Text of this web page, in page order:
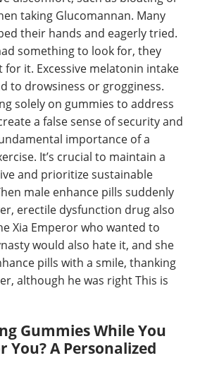
taking Glucomannan. Many
their hands and eagerly tried.
something to look for, they
it. Excessive melatonin intake
to drowsiness or grogginess.
solely on gummies to address
a false sense of security and
importance of a
It’s crucial to maintain a
and prioritize sustainable
male enhance pills suddenly
erectile dysfunction drug also
Xia Emperor who wanted to
would also hate it, and she
pills with a smile, thanking
although he was right This is
Gummies While You
You? A Personalized